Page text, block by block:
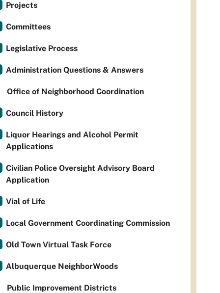
Projects
Committees
Legislative Process
Administration Questions & Answers
Office of Neighborhood Coordination
Council History
Liquor Hearings and Alcohol Permit
Applications
Civilian Police Oversight Advisory Board
Application
Vial of Life
Local Government Coordinating Commission
Old Town Virtual Task Force
Albuquerque NeighborWoods
Public Improvement Districts